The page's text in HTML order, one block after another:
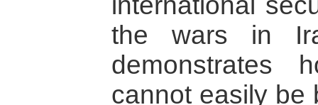
the wars in
demonstrates
cannot easily be